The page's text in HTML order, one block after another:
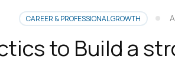
CAREER & PROFESSIONAL GROWTH
to Build a